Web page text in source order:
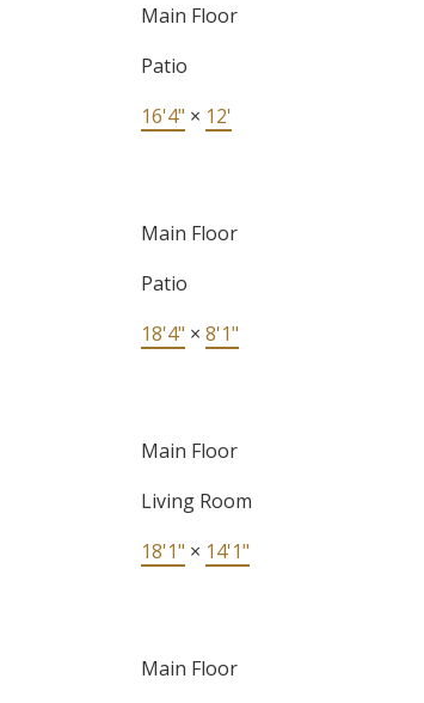
Main Floor
Patio
16'4" × 12'
Main Floor
Patio
18'4" × 8'1"
Main Floor
Living Room
18'1" × 14'1"
Main Floor